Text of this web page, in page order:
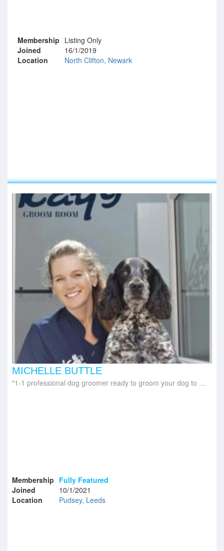
Membership Listing Only
Joined
16/1/2019
Location
North Clifton, Newark
MICHELLE BUTTLE
1-1 professional dog groomer ready to groom your dog to pawfection!
Membership Fully Featured
Joined
10/1/2021
Location
Pudsey, Leeds